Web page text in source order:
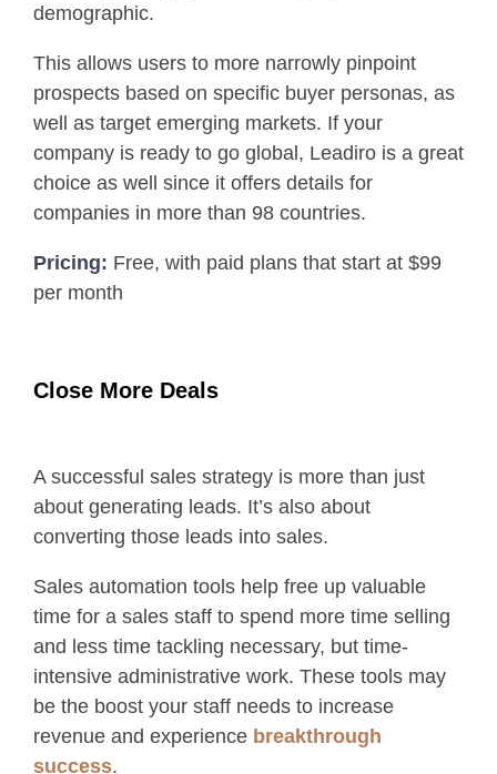
demographic.
This allows users to more narrowly pinpoint
prospects based on specific buyer personas, as
well as target emerging markets. If your
company is ready to go global, Leadiro is a great
choice as well since it offers details for
companies in more than 98 countries.
Pricing: Free, with paid plans that start at $99
per month
Close More Deals
A successful sales strategy is more than just
about generating leads. It’s also about
converting those leads into sales.
Sales automation tools help free up valuable
time for a sales staff to spend more time selling
and less time tackling necessary, but time-
intensive administrative work. These tools may
be the boost your staff needs to increase
revenue and experience breakthrough
success.